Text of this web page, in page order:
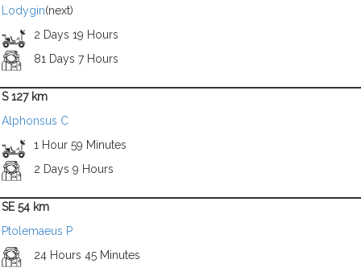
Lodygin(next)
2 Days 19 Hours
81 Days 7 Hours
S 127 km
Alphonsus C
1 Hour 59 Minutes
2 Days 9 Hours
SE 54 km
Ptolemaeus P
24 Hours 45 Minutes